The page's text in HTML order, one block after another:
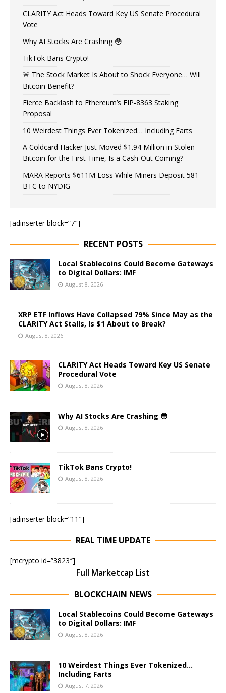
CLARITY Act Heads Toward Key US Senate Procedural
Vote
Why AI Stocks Are Crashing 😳
TikTok Bans Crypto!
🚨 The Stock Market Is About to Shock Everyone… Will
Bitcoin Benefit?
Fierce Backlash to Ethereum’s EIP-8363 Staking
Proposal
10 Weirdest Things Ever Tokenized… Including Farts
A Coldcard Hacker Just Moved $1.94 Million in Stolen
Bitcoin for the First Time, Is a Cash-Out Coming?
MARA Reports $611M Loss While Miners Deposit 581
BTC to NYDIG
[adinserter block=”7″]
RECENT POSTS
Local Stablecoins Could Become Gateways
to Digital Dollars: IMF
August 8, 2026
XRP ETF Inflows Have Collapsed 79% Since May as the
CLARITY Act Stalls, Is $1 About to Break?
August 8, 2026
CLARITY Act Heads Toward Key US Senate
Procedural Vote
August 8, 2026
Why AI Stocks Are Crashing 😳
August 8, 2026
TikTok Bans Crypto!
August 8, 2026
[adinserter block=”11″]
REAL TIME UPDATE
[mcrypto id=”3823″]
Full Marketcap List
BLOCKCHAIN NEWS
Local Stablecoins Could Become Gateways
to Digital Dollars: IMF
August 8, 2026
10 Weirdest Things Ever Tokenized…
Including Farts
August 7, 2026